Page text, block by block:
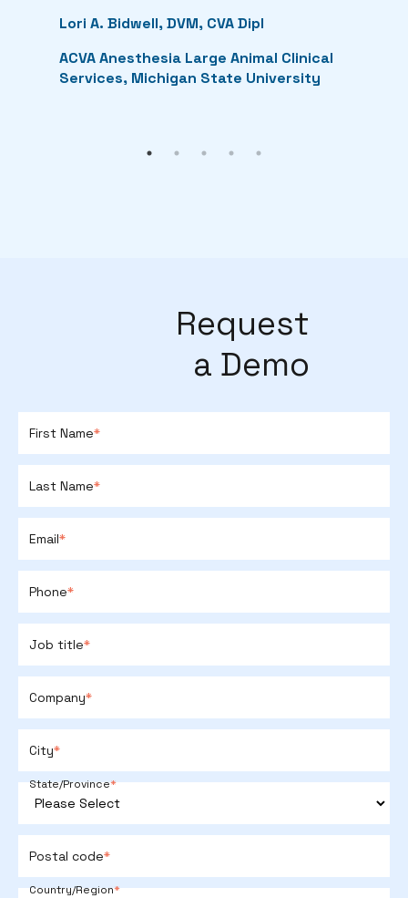
Lori A. Bidwell, DVM, CVA Dipl
ACVA Anesthesia Large Animal Clinical
Services, Michigan State University
Request
a Demo
First Name*
Last Name*
Email*
Phone*
Job title*
Company*
City*
State/Province*
Postal code*
Country/Region*